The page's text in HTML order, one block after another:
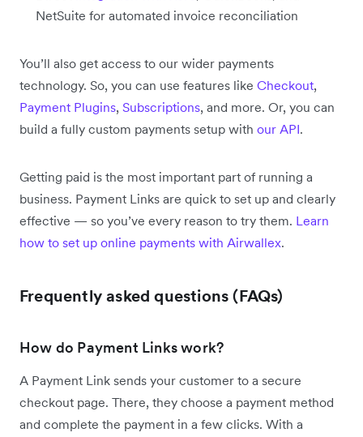
NetSuite for automated invoice reconciliation
You’ll also get access to our wider payments
technology. So, you can use features like Checkout,
Payment Plugins, Subscriptions, and more. Or, you can
build a fully custom payments setup with our API.
Getting paid is the most important part of running a
business. Payment Links are quick to set up and clearly
effective — so you’ve every reason to try them. Learn
how to set up online payments with Airwallex.
Frequently asked questions (FAQs)
How do Payment Links work?
A Payment Link sends your customer to a secure
checkout page. There, they choose a payment method
and complete the payment in a few clicks. With a